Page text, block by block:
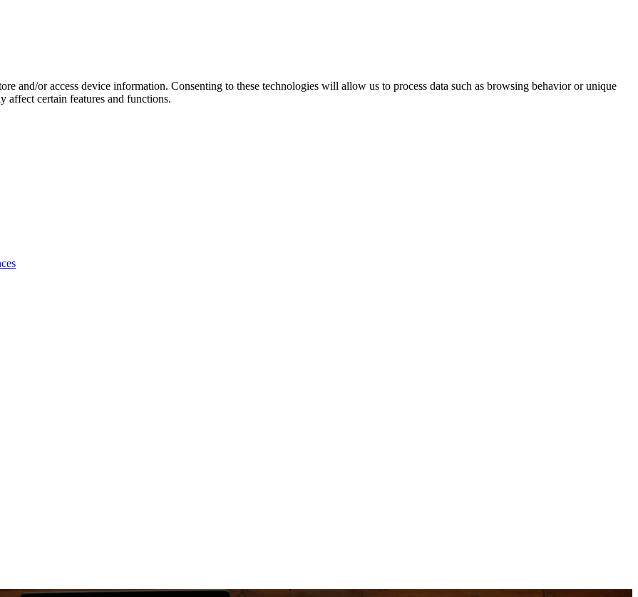
and/or access device information. Consenting to these technologies will allow us to process data such as browsing behavior or unique
affect certain features and functions.